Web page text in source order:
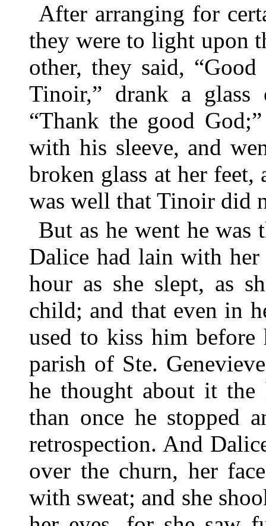
After arranging for
they were to light upon
other, they said,
Tinoir,” drank a
“Thank the good
with his sleeve, and
broken glass at her
was well that Tinoir did
But as he went he
Dalice had lain with
hour as she slept, as
child; and that even in
used to kiss him
parish of Ste.
he thought about it the
than once he stopped
retrospection. And
over the churn, her
with sweat; and she